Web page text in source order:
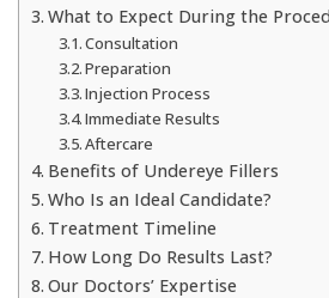
What to Expect During the
Consultation
Preparation
Injection Process
Immediate Results
Aftercare
Benefits of Undereye Fillers
Who Is an Ideal Candidate?
Treatment Timeline
How Long Do Results Last?
Our Doctors’ Expertise